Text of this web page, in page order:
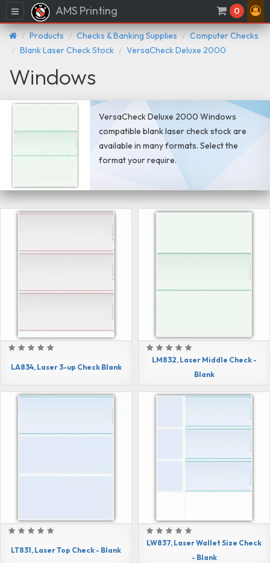
Menu AMS Printing 0
Products Checks & Banking Supplies
Computer Checks
Blank Laser Check Stock
VersaCheck Deluxe 2000
Windows
VersaCheck Deluxe 2000 Windows
compatible blank laser check stock are
available in many formats. Select the
format your require.
LA834, Laser 3-up Check Blank
LM832, Laser Middle Check -
Blank
LT831, Laser Top Check - Blank
LW837, Laser Wallet Size Check
- Blank